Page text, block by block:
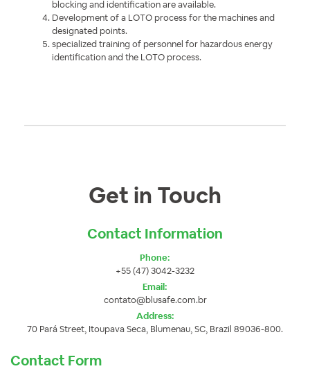
blocking and identification are available.
Development of a LOTO process for the machines and
designated points.
specialized training of personnel for hazardous energy
identification and the LOTO process.
Get in Touch
Contact Information
Phone:
+55 (47) 3042-3232
Email:
contato@blusafe.com.br
Address:
70 Pará Street, Itoupava Seca, Blumenau, SC, Brazil 89036-800.
Contact Form